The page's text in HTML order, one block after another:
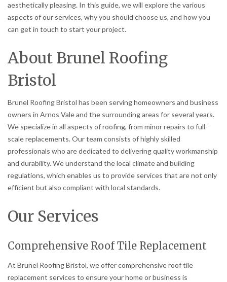
aesthetically pleasing. In this guide, we will explore the various
aspects of our services, why you should choose us, and how you
can get in touch to start your project.
About Brunel Roofing
Bristol
Brunel Roofing Bristol has been serving homeowners and business
owners in Arnos Vale and the surrounding areas for several years.
We specialize in all aspects of roofing, from minor repairs to full-
scale replacements. Our team consists of highly skilled
professionals who are dedicated to delivering quality workmanship
and durability. We understand the local climate and building
regulations, which enables us to provide services that are not only
efficient but also compliant with local standards.
Our Services
Comprehensive Roof Tile Replacement
At Brunel Roofing Bristol, we offer comprehensive roof tile
replacement services to ensure your home or business is